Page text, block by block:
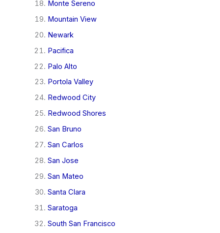
Monte Sereno
Mountain View
Newark
Pacifica
Palo Alto
Portola Valley
Redwood City
Redwood Shores
San Bruno
San Carlos
San Jose
San Mateo
Santa Clara
Saratoga
South San Francisco